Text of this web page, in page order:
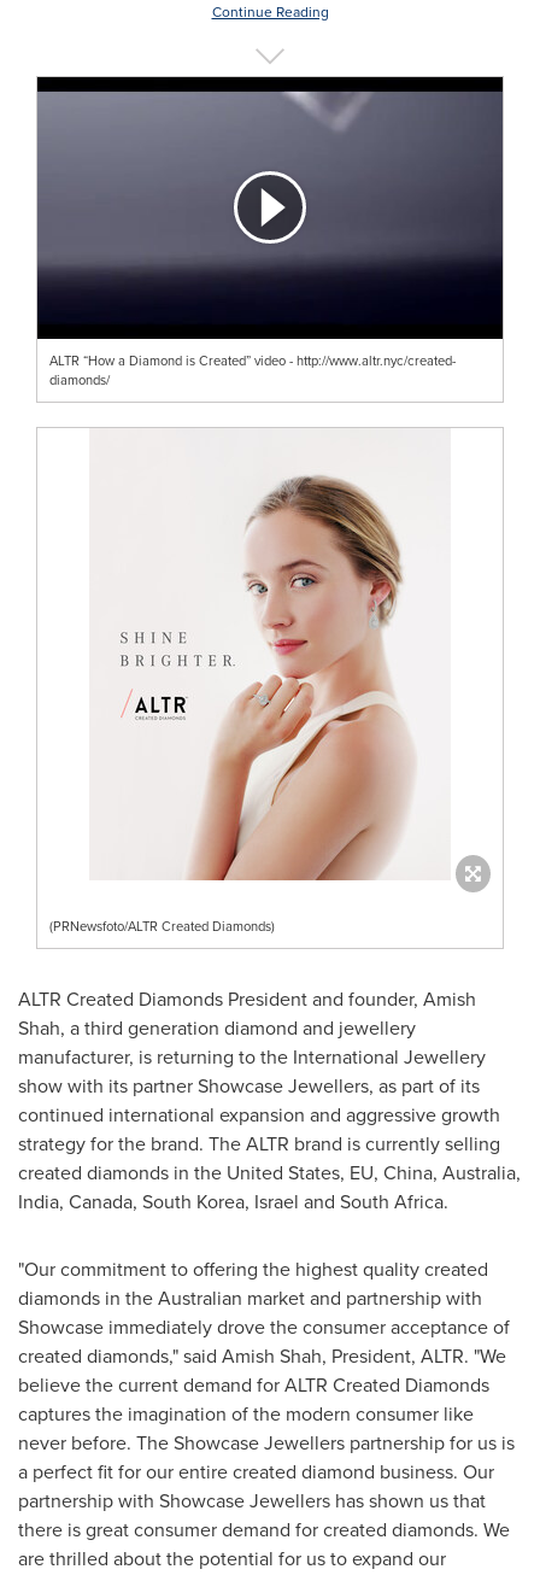
Continue Reading
ALTR “How a Diamond is Created” video - http://www.altr.nyc/created-
diamonds/
(PRNewsfoto/ALTR Created Diamonds)
ALTR Created Diamonds President and founder, Amish
Shah, a third generation diamond and jewellery
manufacturer, is returning to the International Jewellery
show with its partner Showcase Jewellers, as part of its
continued international expansion and aggressive growth
strategy for the brand. The ALTR brand is currently selling
created diamonds in the United States, EU, China, Australia,
India, Canada, South Korea, Israel and South Africa.
"Our commitment to offering the highest quality created
diamonds in the Australian market and partnership with
Showcase immediately drove the consumer acceptance of
created diamonds," said Amish Shah, President, ALTR. "We
believe the current demand for ALTR Created Diamonds
captures the imagination of the modern consumer like
never before. The Showcase Jewellers partnership for us is
a perfect fit for our entire created diamond business. Our
partnership with Showcase Jewellers has shown us that
there is great consumer demand for created diamonds. We
are thrilled about the potential for us to expand our